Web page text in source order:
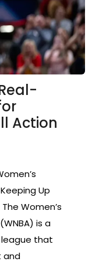
Action
Up
Women’s
is a
that
and